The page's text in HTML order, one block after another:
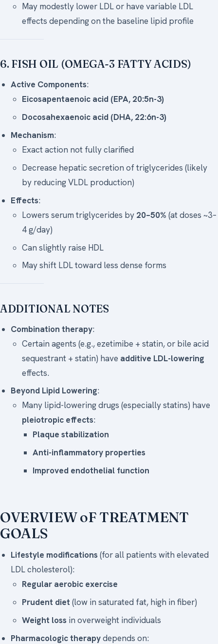
May modestly lower LDL or have variable LDL
effects depending on the baseline lipid profile
6. FISH OIL (OMEGA-3 FATTY ACIDS)
Active Components:
Eicosapentaenoic acid (EPA, 20:5n-3)
Docosahexaenoic acid (DHA, 22:6n-3)
Mechanism:
Exact action not fully clarified
Decrease hepatic secretion of triglycerides (likely
by reducing VLDL production)
Effects:
Lowers serum triglycerides by 20–50% (at doses ~3–
4 g/day)
Can slightly raise HDL
May shift LDL toward less dense forms
ADDITIONAL NOTES
Combination therapy:
Certain agents (e.g., ezetimibe + statin, or bile acid
sequestrant + statin) have additive LDL-lowering
effects.
Beyond Lipid Lowering:
Many lipid-lowering drugs (especially statins) have
pleiotropic effects:
Plaque stabilization
Anti-inflammatory properties
Improved endothelial function
OVERVIEW oF TREATMENT
GOALS
Lifestyle modifications (for all patients with elevated
LDL cholesterol):
Regular aerobic exercise
Prudent diet (low in saturated fat, high in fiber)
Weight loss in overweight individuals
Pharmacologic therapydepends on: